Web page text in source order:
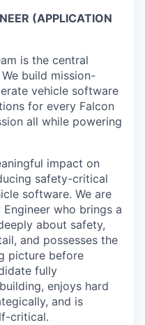
(APPLICATION
is the central
build mission-
vehicle software
for every Falcon
all while powering
impact on
safety-critical
software. We are
who brings a
about safety,
and possesses the
picture before
fully
enjoys hard
and is
critical.